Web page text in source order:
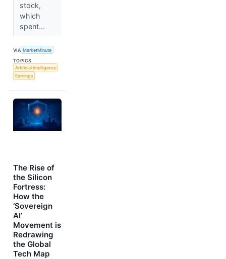
stock,
which
spent...
VIA MarketMinute
TOPICS
Artificial Intelligence
Earnings
The Rise of
the Silicon
Fortress:
How the
‘Sovereign
AI’
Movement is
Redrawing
the Global
Tech Map